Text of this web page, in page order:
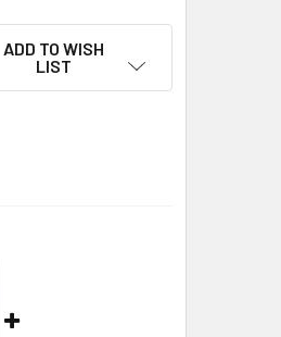
ADD TO WISH
LIST